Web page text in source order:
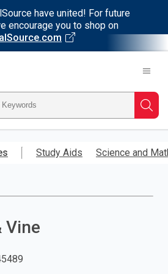
have united! For future
encourage you to shop on
Study Aids Science and
Vine